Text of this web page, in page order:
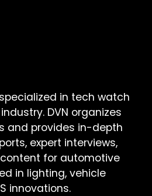
in tech watch
DVN organizes
and provides in-depth
expert interviews,
for automotive
in lighting, vehicle
innovations.